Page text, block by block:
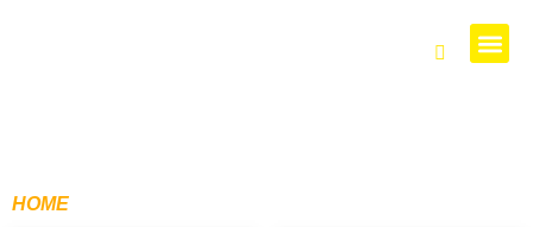
HOME